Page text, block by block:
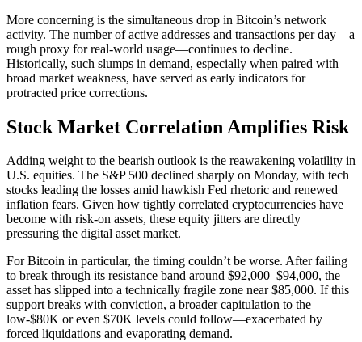
More concerning is the simultaneous drop in Bitcoin’s network
activity. The number of active addresses and transactions per day—a
rough proxy for real-world usage—continues to decline.
Historically, such slumps in demand, especially when paired with
broad market weakness, have served as early indicators for
protracted price corrections.
Stock Market Correlation Amplifies Risk
Adding weight to the bearish outlook is the reawakening volatility in
U.S. equities. The S&P 500 declined sharply on Monday, with tech
stocks leading the losses amid hawkish Fed rhetoric and renewed
inflation fears. Given how tightly correlated cryptocurrencies have
become with risk-on assets, these equity jitters are directly
pressuring the digital asset market.
For Bitcoin in particular, the timing couldn’t be worse. After failing
to break through its resistance band around $92,000–$94,000, the
asset has slipped into a technically fragile zone near $85,000. If this
support breaks with conviction, a broader capitulation to the
low-$80K or even $70K levels could follow—exacerbated by
forced liquidations and evaporating demand.